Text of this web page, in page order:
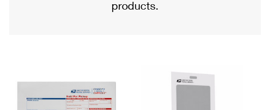
Requesting a Refund
USPS & Web Tools APIs
Requesting an International Refund
products.